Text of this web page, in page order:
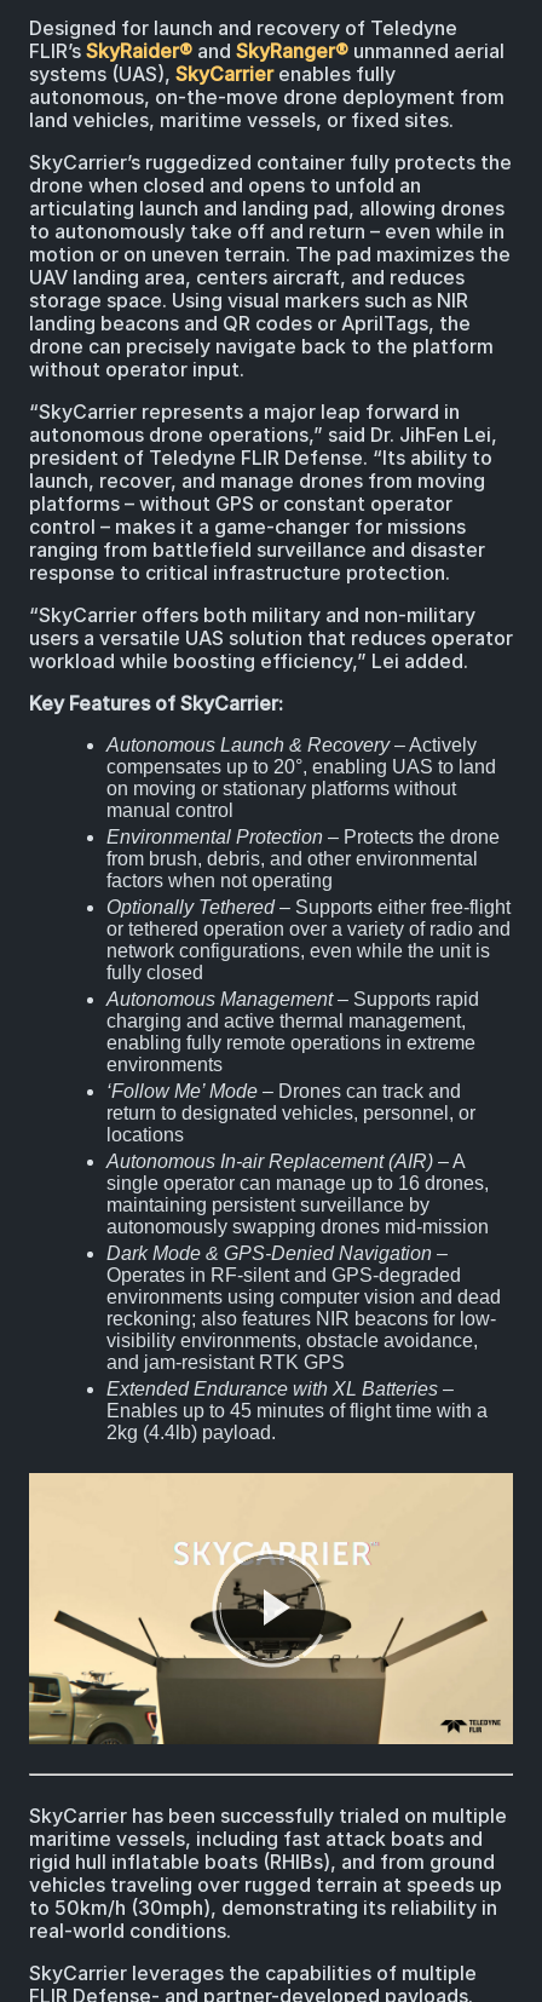
Designed for launch and recovery of Teledyne
FLIR’s SkyRaider® and SkyRanger® unmanned aerial
systems (UAS), SkyCarrierenables fully
autonomous, on-the-move drone deployment from
land vehicles, maritime vessels, or fixed sites.
SkyCarrier’s ruggedized container fully protects the
drone when closed and opens to unfold an
articulating launch and landing pad, allowing drones
to autonomously take off and return – even while in
motion or on uneven terrain. The pad maximizes the
UAV landing area, centers aircraft, and reduces
storage space. Using visual markers such as NIR
landing beacons and QR codes or AprilTags, the
drone can precisely navigate back to the platform
without operator input.
“SkyCarrier represents a major leap forward in
autonomous drone operations,” said Dr. JihFen Lei,
president of Teledyne FLIR Defense. “Its ability to
launch, recover, and manage drones from moving
platforms – without GPS or constant operator
control – makes it a game-changer for missions
ranging from battlefield surveillance and disaster
response to critical infrastructure protection.
“SkyCarrier offers both military and non-military
users a versatile UAS solution that reduces operator
workload while boosting efficiency,” Lei added.
Key Features of SkyCarrier:
Autonomous Launch & Recovery– Actively
compensates up to 20°, enabling UAS to land
on moving or stationary platforms without
manual control
Environmental Protection – Protects the drone
from brush, debris, and other environmental
factors when not operating
Optionally Tethered– Supports either free-flight
or tethered operation over a variety of radio and
network configurations, even while the unit is
fully closed
Autonomous Management– Supports rapid
charging and active thermal management,
enabling fully remote operations in extreme
environments
‘Follow Me’ Mode – Drones can track and
return to designated vehicles, personnel, or
locations
Autonomous In-air Replacement (AIR) – A
single operator can manage up to 16 drones,
maintaining persistent surveillance by
autonomously swapping drones mid-mission
Dark Mode & GPS-Denied Navigation –
Operates in RF-silent and GPS-degraded
environments using computer vision and dead
reckoning; also features NIR beacons for low-
visibility environments, obstacle avoidance,
and jam-resistant RTK GPS
Extended Endurance with XL Batteries –
Enables up to 45 minutes of flight time with a
2kg (4.4lb) payload.
SkyCarrier has been successfully trialed on multiple
maritime vessels, including fast attack boats and
rigid hull inflatable boats (RHIBs), and from ground
vehicles traveling over rugged terrain at speeds up
to 50km/h (30mph), demonstrating its reliability in
real-world conditions.
SkyCarrier leverages the capabilities of multiple
FLIR Defense- and partner-developed payloads.